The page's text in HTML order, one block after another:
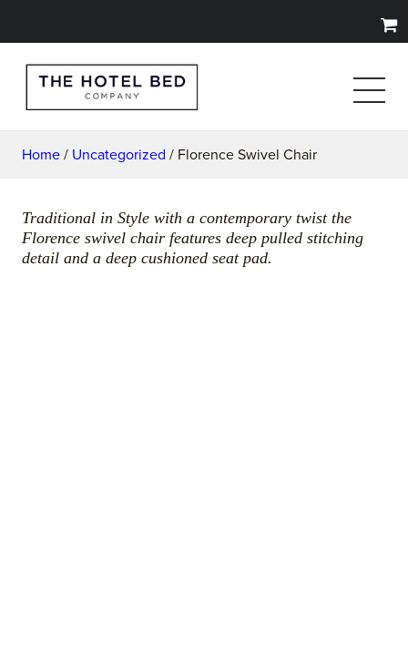
Home / Uncategorized / Florence Swivel Chair
Traditional in Style with a contemporary twist the
Florence swivel chair features deep pulled stitching
detail and a deep cushioned seat pad.